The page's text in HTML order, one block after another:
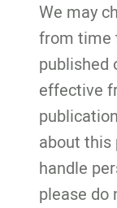
We may
from time
published
effective
about this
handle
please do